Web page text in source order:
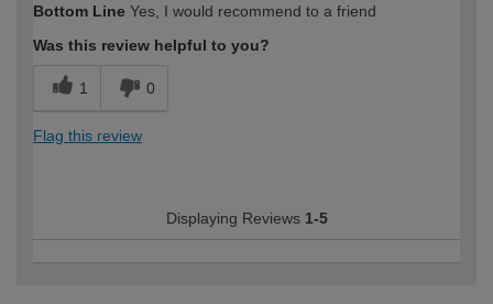
expertise?
Bottom Line Yes, I would recommend to a friend
Was this review helpful to you?
1 0
Flag this review
Displaying Reviews 1-5